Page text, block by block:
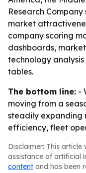
Research
market
company scoring
dashboards,
technology
tables.
The bottom line: -
moving from a
steadily
efficiency, fleet
Disclaimer: This
assistance of artificial
content and has been